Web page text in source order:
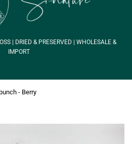
| DRIED & PRESERVED | WHOLESALE &
IMPORT
- Berry